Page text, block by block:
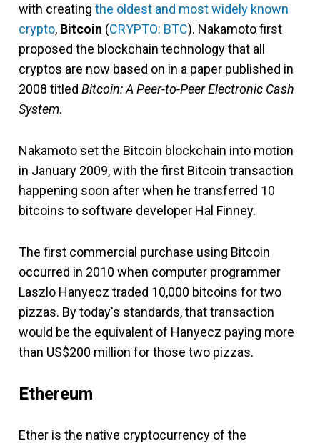
with creating the oldest and most widely known
crypto, Bitcoin (CRYPTO: BTC). Nakamoto first
proposed the blockchain technology that all
cryptos are now based on in a paper published in
2008 titled Bitcoin: A Peer-to-Peer Electronic Cash
System.
Nakamoto set the Bitcoin blockchain into motion
in January 2009, with the first Bitcoin transaction
happening soon after when he transferred 10
bitcoins to software developer Hal Finney.
The first commercial purchase using Bitcoin
occurred in 2010 when computer programmer
Laszlo Hanyecz traded 10,000 bitcoins for two
pizzas. By today's standards, that transaction
would be the equivalent of Hanyecz paying more
than US$200 million for those two pizzas.
Ethereum
Ether is the native cryptocurrency of the